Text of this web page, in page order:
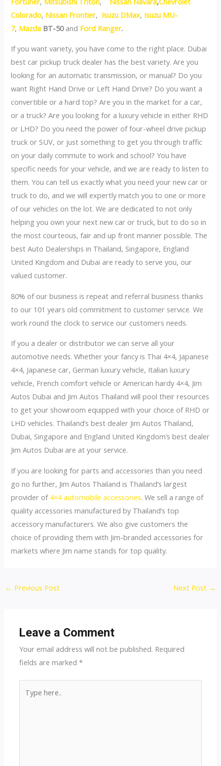
Colorado, Nissan Frontier, Isuzu DMax, Isuzu MU-
7, Mazda BT-50 and Ford Ranger.
If you want variety, you have come to the right place. Dubai
best car pickup truck dealer has the best variety. Are you
looking for an automatic transmission, or manual? Do you
want Right Hand Drive or Left Hand Drive? Do you want a
convertible or a hard top? Are you in the market for a car,
or a truck? Are you looking for a luxury vehicle in either RHD
or LHD? Do you need the power of four-wheel drive pickup
truck or SUV, or just something to get you through traffic
on your daily commute to work and school? You have
specific needs for your vehicle, and we are ready to listen to
them. You can tell us exactly what you need your new car or
truck to do, and we will expertly match you to one or more
of our vehicles on the lot. We are dedicated to not only
helping you own your next new car or truck, but to do so in
the most courteous, fair and up front manner possible. The
best Auto Dealerships in Thailand, Singapore, England
United Kingdom and Dubai are ready to serve you, our
valued customer.
80% of our business is repeat and referral business thanks
to our 101 years old commitment to customer service. We
work round the clock to service our customers needs.
If you a dealer or distributor we can serve all your
automotive needs. Whether your fancy is Thai 4×4, Japanese
4×4, Japanese car, German luxury vehicle, Italian luxury
vehicle, French comfort vehicle or American hardy 4×4, Jim
Autos Dubai and Jim Autos Thailand will pool their resources
to get your showroom equipped with your choice of RHD or
LHD vehicles. Thailand’s best dealer Jim Autos Thailand,
Dubai, Singapore and England United Kingdom’s best dealer
Jim Autos Dubai are at your service.
If you are looking for parts and accessories than you need
go no further, Jim Autos Thailand is Thailand’s largest
provider of 4×4 automobile accessories. We sell a range of
quality accessories manufactured by Thailand’s top
accessory manufacturers. We also give customers the
choice of providing them with Jim-branded accessories for
markets where Jim name stands for top quality.
Post
← Previous Post Next Post →
Leave a Comment
Your email address will not be published. Required
fields are marked*
here..